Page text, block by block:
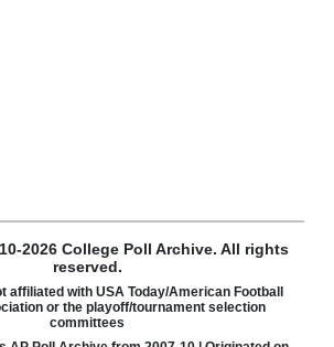
2026 College Poll Archive. All rights
reserved.
affiliated with USA Today/American Football
or the playoff/tournament selection
committees